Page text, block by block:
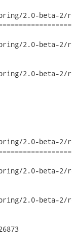
2.0-beta-
2.0-beta-
beta-2/
2.0-beta-
2.0-beta-
beta-2/